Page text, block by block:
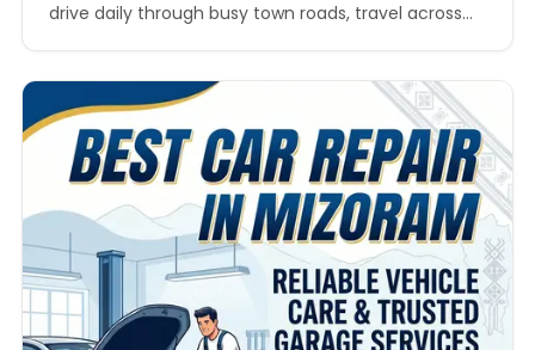
drive daily through busy town roads, travel across
comfort, and long-term performance. Finding the
best car repair in Nagaland can…